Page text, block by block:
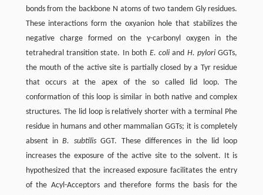
bonds from the backbone N atoms of two tandem Gly residues.
These interactions form the oxyanion hole that stabilizes the
negative charge formed on the γ-carbonyl oxygen in the
tetrahedral transition state. In both E. coliand H. pylori GGTs,
the mouth of the active site is partially closed by a Tyr residue
that occurs at the apex of the so called lid loop. The
conformation of this loop is similar in both native and complex
structures. The lid loop is relatively shorter with a terminal Phe
residue in humans and other mammalian GGTs; it is completely
absent inB. subtilisGGT. These differences in the lid loop
increases the exposure of the active site to the solvent. It is
hypothesized that the increased exposure facilitates the entry
of the Acyl-Acceptors and therefore forms the basis for the